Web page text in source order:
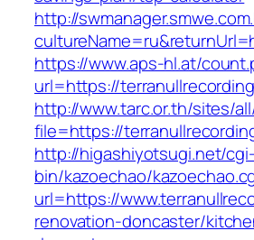
http://
https://www.aps-hl.at/
url=https://
http://www.tarc.or.th/sites/
file=https://
http://higashiyotsugi.net/cgi-
bin/kazoechao/
url=https://
renovation-doncaster/